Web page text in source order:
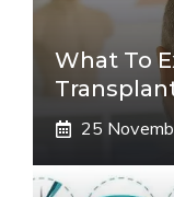
What To
25